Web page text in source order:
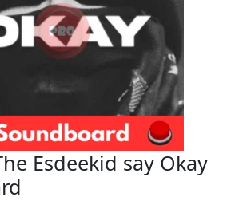
Esdeekid say Okay